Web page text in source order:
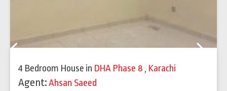
4 Bedroom House in DHA Phase 8 , Karachi
Agent:Ahsan Saeed